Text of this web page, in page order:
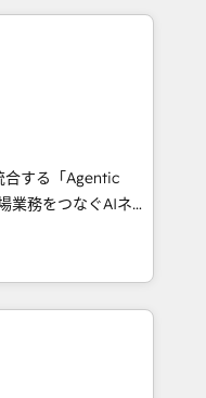
different CRMs
campaigns ✨
new visitors for a
415% conversion
Award 🏆
Gold AVA Digital
CRM
合する「Agentic
は何
盤に、AIエージェン
マーケティング・営
・グループ会社・部
プロセスのサイロ化